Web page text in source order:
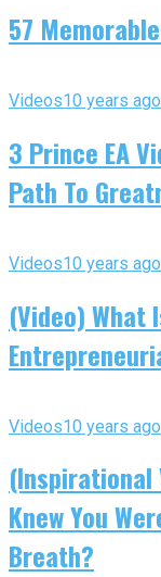
57
Videos10 years ago
3 Prince EA
Path To
Videos10 years ago
(Video) What
Videos10 years ago
(Inspirational
Knew You
Breath?